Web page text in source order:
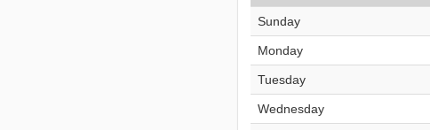
Sunday
Monday
Tuesday
Wednesday